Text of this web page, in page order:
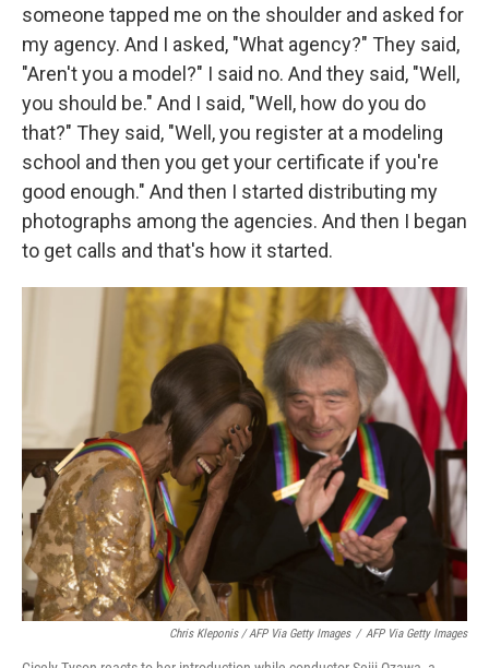
someone tapped me on the shoulder and asked for
my agency. And I asked, "What agency?" They said,
"Aren't you a model?" I said no. And they said, "Well,
you should be." And I said, "Well, how do you do
that?" They said, "Well, you register at a modeling
school and then you get your certificate if you're
good enough." And then I started distributing my
photographs among the agencies. And then I began
to get calls and that's how it started.
Chris Kleponis / AFP Via Getty Images / AFP Via Getty Images